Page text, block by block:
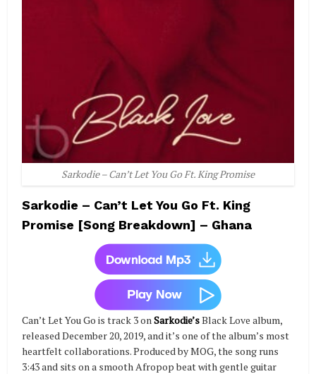
Sarkodie – Can’t Let You Go Ft. King Promise
Sarkodie – Can’t Let You Go Ft. King
Promise [Song Breakdown] – Ghana
Can’t Let You Go is track 3 onSarkodie’sBlack Love album,
released December 20, 2019, and it’s one of the album’s most
heartfelt collaborations. Produced by MOG, the song runs
3:43 and sits on a smooth Afropop beat with gentle guitar